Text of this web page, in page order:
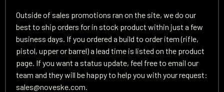
Outside of sales promotions ran on the site, we do our
best to ship orders for in stock product within just a few
business days. If you ordered a build to order item (rifle,
pistol, upper or barrel) a lead time is listed on the product
page. If you want a status update, feel free to email our
team and they will be happy to help you with your request:
sales@noveske.com.